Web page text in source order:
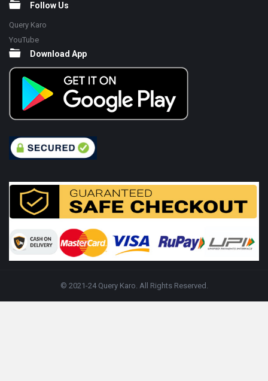
Follow Us
Query Karo
YouTube
Download App
© 2021-24 Query Karo. All Rights Reserved.